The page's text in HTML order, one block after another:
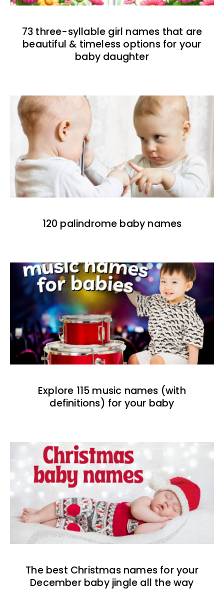
73 three-syllable girl names that are
beautiful & timeless options for your
baby daughter
120 palindrome baby names
Explore 115 music names (with
definitions) for your baby
The best Christmas names for your
December baby jingle all the way